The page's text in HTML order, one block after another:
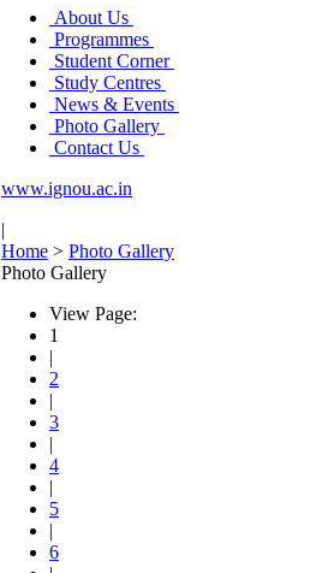
About Us
Programmes
Student Corner
Study Centres
News & Events
Photo Gallery
Contact Us
www.ignou.ac.in
|
Home > Photo Gallery
Photo Gallery
View Page:
1
|
2
|
3
|
4
|
5
|
6